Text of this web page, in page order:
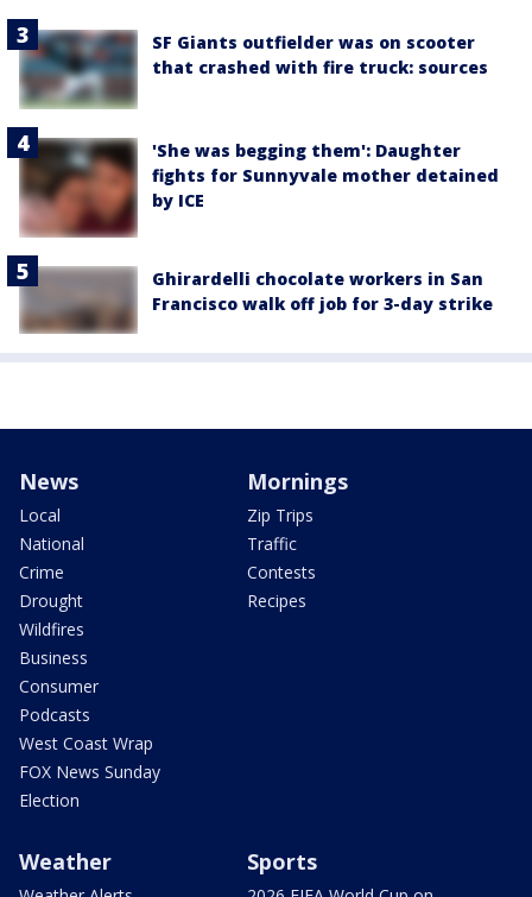
SF Giants outfielder was on scooter
that crashed with fire truck: sources
'She was begging them': Daughter
fights for Sunnyvale mother detained
by ICE
Ghirardelli chocolate workers in San
Francisco walk off job for 3-day strike
News
Local
National
Crime
Drought
Wildfires
Business
Consumer
Podcasts
West Coast Wrap
FOX News Sunday
Election
Mornings
Zip Trips
Traffic
Contests
Recipes
Weather Sports